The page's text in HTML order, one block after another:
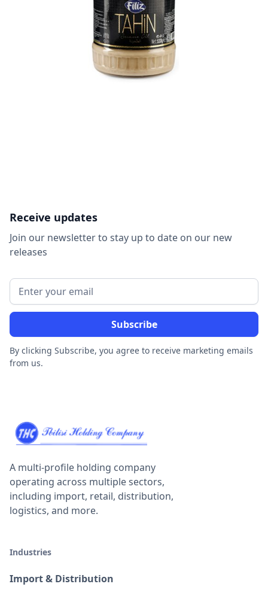
Receive updates
Join our newsletter to stay up to date on our new
releases
By clicking Subscribe, you agree to receive marketing emails
from us.
A multi-profile holding company
operating across multiple sectors,
including import, retail, distribution,
logistics, and more.
Industries
Import & Distribution